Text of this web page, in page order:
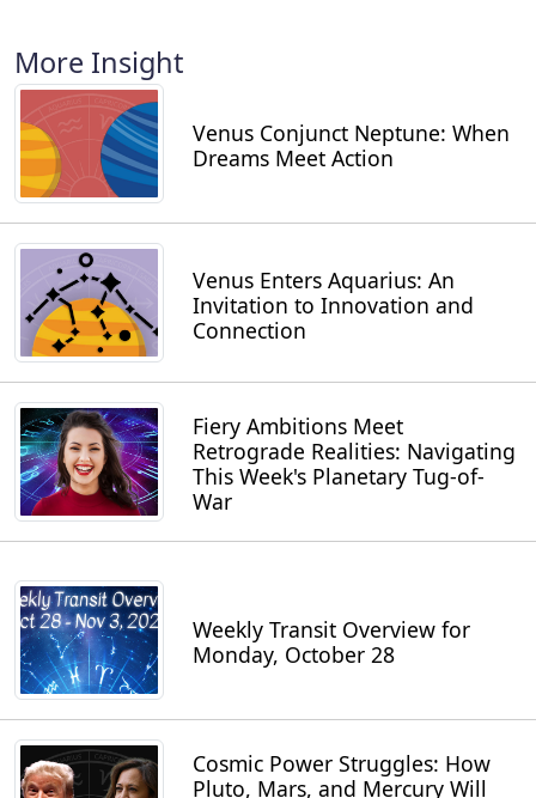
More Insight
Venus Conjunct Neptune: When
Dreams Meet Action
Venus Enters Aquarius: An
Invitation to Innovation and
Connection
Fiery Ambitions Meet
Retrograde Realities: Navigating
This Week's Planetary Tug-of-
War
Weekly Transit Overview for
Monday, October 28
Cosmic Power Struggles: How
Pluto, Mars, and Mercury Will